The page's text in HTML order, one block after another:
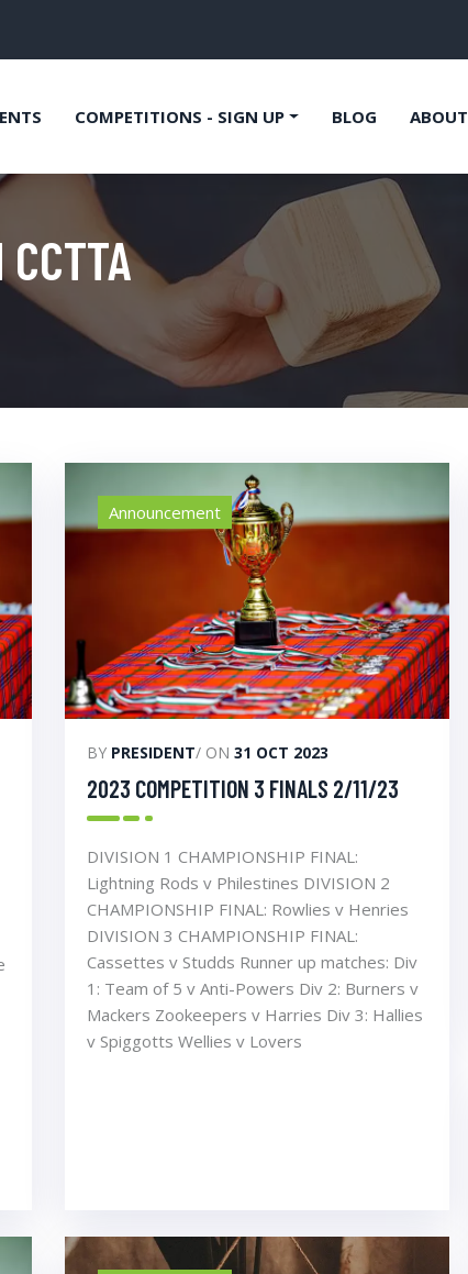
COMPETITIONS - SIGN UP BLOG ABOUT
CCTTA
Announcement
BY PRESIDENT/ ON 31 OCT 2023
2023 COMPETITION 3 FINALS 2/11/23
DIVISION 1 CHAMPIONSHIP FINAL:
Lightning Rods v Philestines DIVISION 2
CHAMPIONSHIP FINAL: Rowlies v Henries
DIVISION 3 CHAMPIONSHIP FINAL:
Cassettes v Studds Runner up matches: Div
1: Team of 5 v Anti-Powers Div 2: Burners v
Mackers Zookeepers v Harries Div 3: Hallies
v Spiggotts Wellies v Lovers